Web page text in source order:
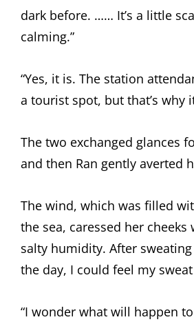
dark before. …… It’s a little
calming.”
“Yes, it is. The station
a tourist spot, but that’s why
The two exchanged glances
and then Ran gently averted
The wind, which was filled
the sea, caressed her cheeks
salty humidity. After
the day, I could feel my
“I wonder what will happen